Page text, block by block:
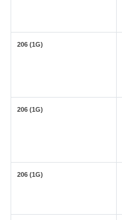
206 (1G)
206 (1G)
206 (1G)